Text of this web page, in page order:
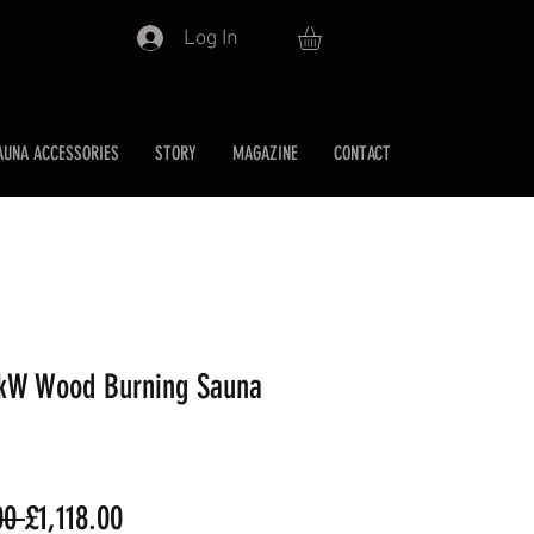
Log In
ACCESSORIES STORY MAGAZINE CONTACT
Wood Burning Sauna
Regular
£1,118.00Sale